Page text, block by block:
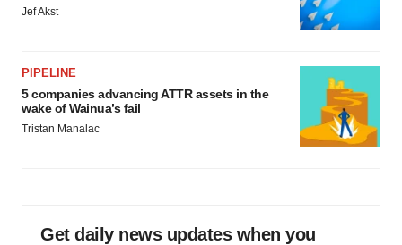
Jef Akst
PIPELINE
5 companies advancing ATTR assets in the
wake of Wainua’s fail
Tristan Manalac
Get daily news updates when you